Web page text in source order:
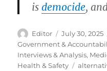
isdemocide,
Author
Editor
Posted
on
July 30, 2025
Government &
Interviews & Analysis,
Health & Safety
Tags